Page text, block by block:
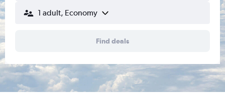
1 adult, Economy
Find deals